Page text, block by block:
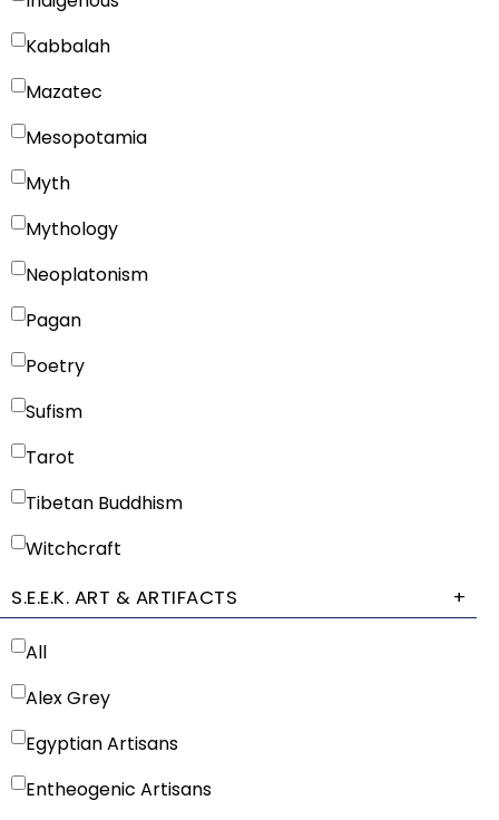
Kabbalah
Mazatec
Mesopotamia
Myth
Mythology
Neoplatonism
Pagan
Poetry
Sufism
Tarot
Tibetan Buddhism
Witchcraft
S.E.E.K. ART & ARTIFACTS +
All
Alex Grey
Egyptian Artisans
Entheogenic Artisans